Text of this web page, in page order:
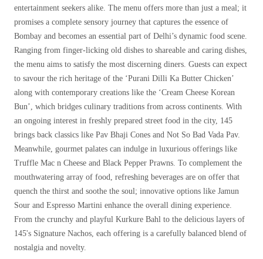
entertainment seekers alike. The menu offers more than just a meal; it
promises a complete sensory journey that captures the essence of
Bombay and becomes an essential part of Delhi’s dynamic food scene.
Ranging from finger-licking old dishes to shareable and caring dishes,
the menu aims to satisfy the most discerning diners. Guests can expect
to savour the rich heritage of the ‘Purani Dilli Ka Butter Chicken’
along with contemporary creations like the ‘Cream Cheese Korean
Bun’, which bridges culinary traditions from across continents. With
an ongoing interest in freshly prepared street food in the city, 145
brings back classics like Pav Bhaji Cones and Not So Bad Vada Pav.
Meanwhile, gourmet palates can indulge in luxurious offerings like
Truffle Mac n Cheese and Black Pepper Prawns. To complement the
mouthwatering array of food, refreshing beverages are on offer that
quench the thirst and soothe the soul; innovative options like Jamun
Sour and Espresso Martini enhance the overall dining experience.
From the crunchy and playful Kurkure Bahl to the delicious layers of
145's Signature Nachos, each offering is a carefully balanced blend of
nostalgia and novelty.